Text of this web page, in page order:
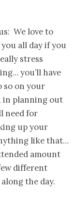
We love to
all day if you
stress
you’ll have
so on your
in planning out
need for
up your
like that…
amount
different
the day.